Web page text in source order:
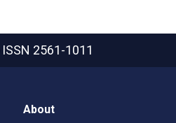
ISSN 2561-1011
About